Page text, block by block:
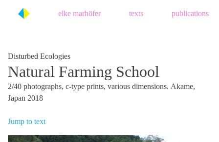
Skip
elke marhöfer texts publications
Disturbed Ecologies
Natural Farming School
2/40 photographs, c-type prints, various dimensions. Akame,
Japan 2018
Jump to text